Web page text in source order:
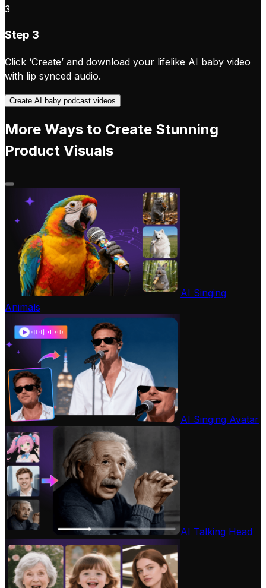
3
Step 3
Click ‘Create’ and download your lifelike AI baby video
with lip synced audio.
Create AI baby podcast videos
More Ways to Create Stunning
Product Visuals
AI Singing
Animals
AI Singing Avatar
AI Talking Head